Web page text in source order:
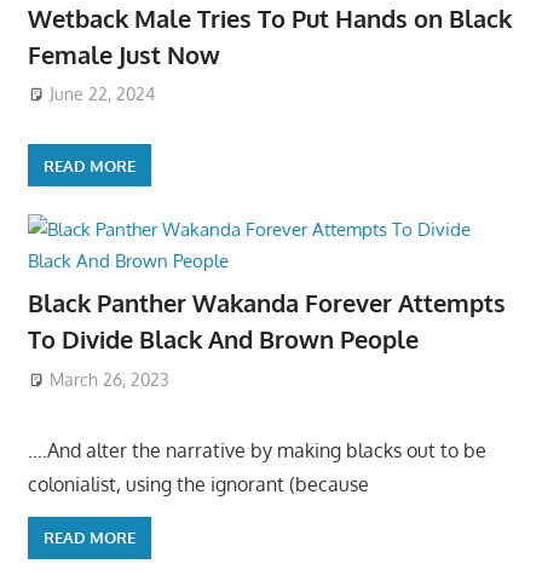
Wetback Male Tries To Put Hands on Black
Female Just Now
June 22, 2024
READ MORE
Black Panther Wakanda Forever Attempts
To Divide Black And Brown People
March 26, 2023
….And alter the narrative by making blacks out to be
colonialist, using the ignorant (because
READ MORE